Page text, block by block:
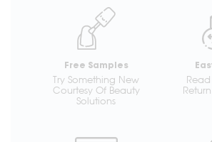
Free Samples
Try Something New
Courtesy Of Beauty
Solutions